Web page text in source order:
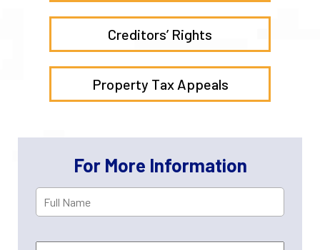
Creditors’ Rights
Property Tax Appeals
For More Information
Full
Name *
Phone